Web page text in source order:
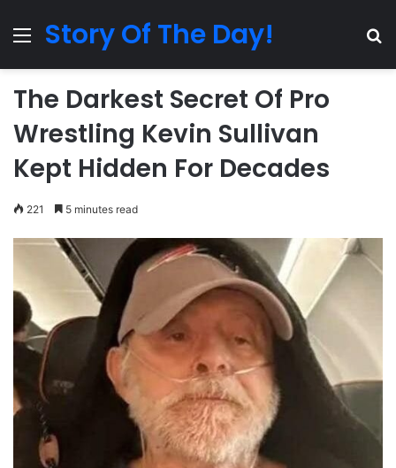
MenuStory Of The Day!
The Darkest Secret Of Pro
Wrestling Kevin Sullivan
Kept Hidden For Decades
221 5 minutes read